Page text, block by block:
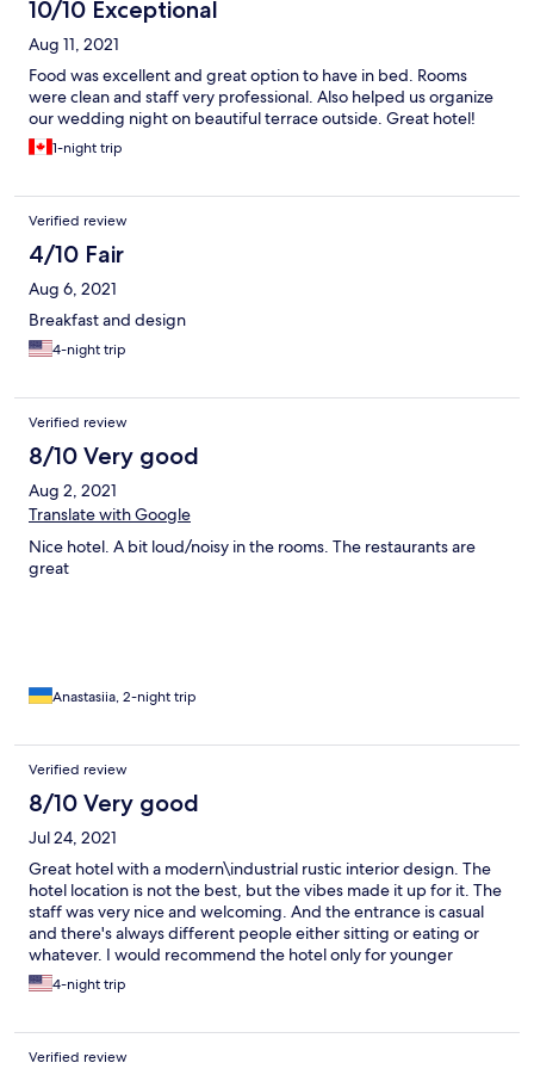
10/10 Exceptional
Aug 11, 2021
Food was excellent and great option to have in bed. Rooms
were clean and staff very professional. Also helped us organize
our wedding night on beautiful terrace outside. Great hotel!
1-night trip
Verified review
4/10 Fair
Aug 6, 2021
Breakfast and design
4-night trip
Verified review
8/10 Very good
Aug 2, 2021
Translate with Google
Nice hotel. A bit loud/noisy in the rooms. The restaurants are
great
Anastasiia, 2-night trip
Verified review
8/10 Very good
Jul 24, 2021
Great hotel with a modern\industrial rustic interior design. The
hotel location is not the best, but the vibes made it up for it. The
staff was very nice and welcoming. And the entrance is casual
and there's always different people either sitting or eating or
whatever. I would recommend the hotel only for younger
guests (20, 30 year olds).
4-night trip
Verified review